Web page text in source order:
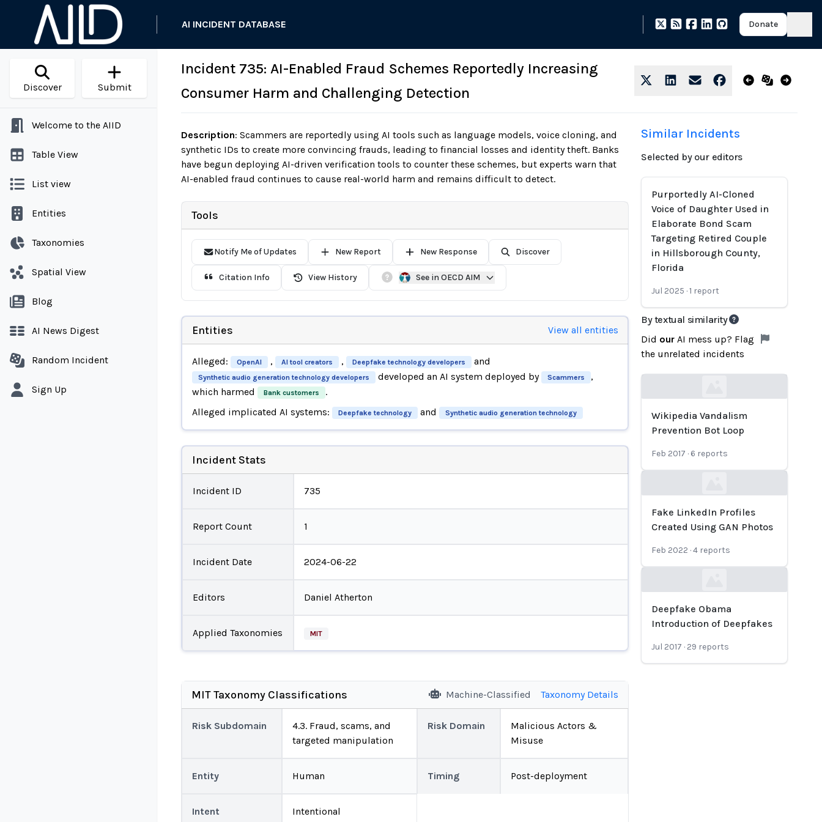
AI INCIDENT DATABASE Donate
Discover Submit
Welcome to the AIID
Table View
List view
Entities
Taxonomies
Spatial View
Blog
AI News Digest
Random Incident
Sign Up
Incident 735: AI-Enabled Fraud Schemes Reportedly Increasing
Consumer Harm and Challenging Detection
Description: Scammers are reportedly using AI tools such as language models, voice cloning, and
synthetic IDs to create more convincing frauds, leading to financial losses and identity theft. Banks
have begun deploying AI-driven verification tools to counter these schemes, but experts warn that
AI-enabled fraud continues to cause real-world harm and remains difficult to detect.
Tools
Notify Me of Updates New Report New Response Discover
Citation Info View History See in OECD AIM
Entities View all entities
Alleged: OpenAI , AI tool creators , Deepfake technology developers and
Synthetic audio generation technology developers developed an AI system deployed by Scammers
,
which harmed
Bank customers
.
Alleged implicated AI systems:
Deepfake technology and Synthetic audio generation technology
Incident Stats
Incident ID 735
Report Count 1
Incident Date 2024-06-22
Editors Daniel Atherton
Applied Taxonomies MIT
MIT Taxonomy Classifications Machine-Classified Taxonomy Details
Risk Subdomain
4.3. Fraud, scams, and
targeted manipulation
Risk Domain
Malicious Actors &
Misuse
Entity Human Timing Post-deployment
Intent Intentional
Similar Incidents
Selected by our editors
Purportedly AI-Cloned
Voice of Daughter Used in
Elaborate Bond Scam
Targeting Retired Couple
in Hillsborough County,
Florida
Jul 2025 ·1 report
By textual similarity
Did our AI mess up? Flag
the unrelated incidents
Wikipedia Vandalism
Prevention Bot Loop
Feb 2017 · 6 reports
Fake LinkedIn Profiles
Created Using GAN Photos
Feb 2022 ·4 reports
Deepfake Obama
Introduction of Deepfakes
Jul 2017 · 29 reports